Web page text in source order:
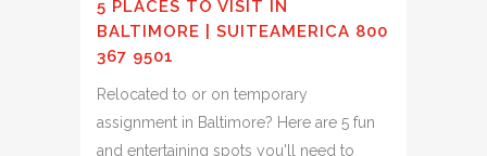
5 PLACES TO VISIT IN
BALTIMORE | SUITEAMERICA 800
367 9501
Relocated to or on temporary
assignment in Baltimore? Here are 5 fun
and entertaining spots you'll need to